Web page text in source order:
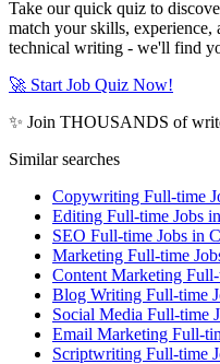
Take our quick quiz to
match your skills,
technical writing - we'll find
🚀 Start Job Quiz Now!
✨ Join THOUSANDS of
Similar searches
Copywriting Full-time
Editing Full-time Jobs
SEO Full-time Jobs in
Marketing Full-time
Content Marketing
Blog Writing Full-time
Social Media Full-time
Email Marketing Full-
Scriptwriting Full-time